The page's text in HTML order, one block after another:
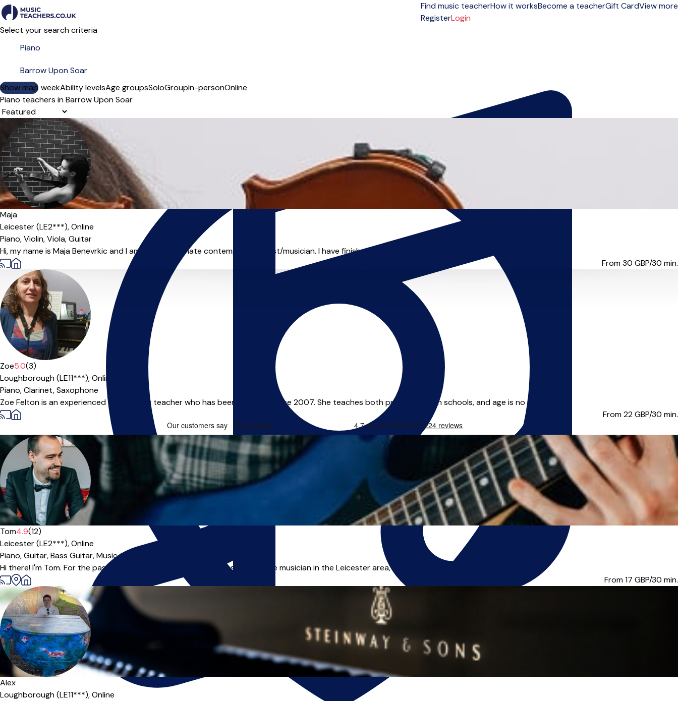
Find music teacherHow it worksBecome a teacherGift CardView more
RegisterLogin
Select your search criteria
Show map
Day of the weekAbility levelsAge groupsSoloGroupIn-personOnline
Piano teachers in Barrow Upon Soar
Sort order
Maja
Leicester (LE2***),Online
Piano,Violin,Viola,Guitar
Hi, my name is Maja Benevrkic and I am very passionate contemporary artist/musician. I have finished my education here in England on De Montfort Unive...
From 30 GBP/30 min.
Zoe5.0(3)
Loughborough (LE11***),Online
Piano,Clarinet,Saxophone
Zoe Felton is an experienced and friendly teacher who has been teaching since 2007. She teaches both privately and in schools, and age is no issue. Ta...
From 22GBP/30 min.
Tom4.9(12)
Leicester (LE2***),Online
Piano,Guitar,Bass Guitar,Music Theory
Hi there! I'm Tom. For the past 10 years I have been operating as a freelance musician in the Leicester area, and I can offer you music tuition for...
From 17 GBP/30 min.
Alex
Loughborough (LE11***),Online